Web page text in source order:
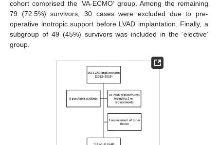
cohort comprised the ‘VA-ECMO’ group. Among the remaining
79 (72.5%) survivors, 30 cases were excluded due to pre-
operative inotropic support before LVAD implantation. Finally, a
subgroup of 49 (45%) survivors was included in the ‘elective’
group.